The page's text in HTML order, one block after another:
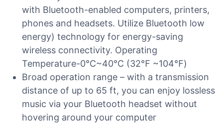
with Bluetooth-enabled computers, printers,
phones and headsets. Utilize Bluetooth low
energy) technology for energy-saving
wireless connectivity. Operating
Temperature-0℃~40℃ (32℉ ~104℉)
Broad operation range – with a transmission
distance of up to 65 ft, you can enjoy lossless
music via your Bluetooth headset without
hovering around your computer